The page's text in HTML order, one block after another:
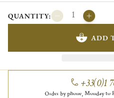
QUANTITY:
ADD
+33(0)1
Order by phone, Monday to